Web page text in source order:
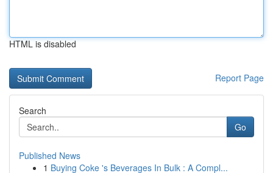
HTML is disabled
Report Page
Search
Go
Published News
1 Buying Coke 's Beverages In Bulk : A Compl...